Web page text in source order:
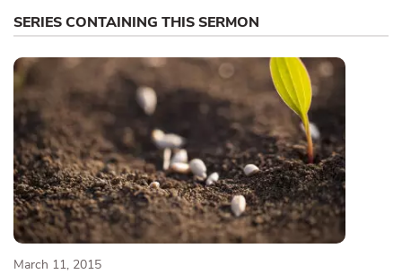
SERIES CONTAINING THIS SERMON
March 11, 2015